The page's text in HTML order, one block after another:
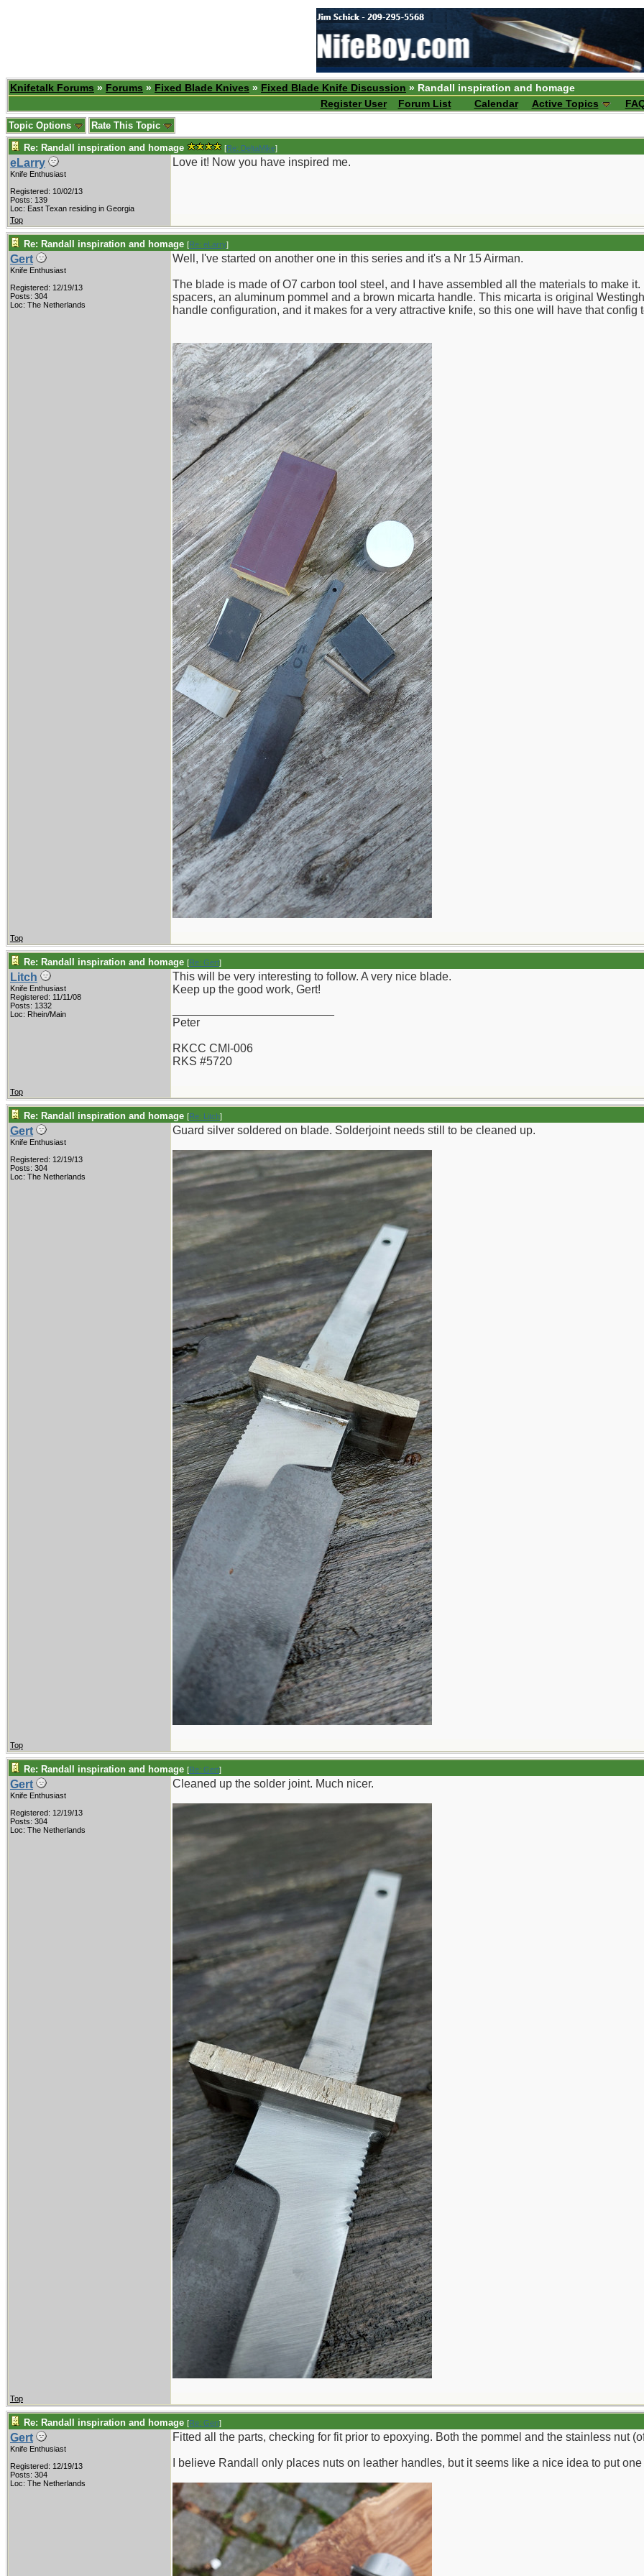
Knifetalk Forums » Forums » Fixed Blade Knives » Fixed Blade Knife Discussion » Randall inspiration and homage
Register User
Forum List Calendar Active Topics
Topic Options Rate This Topic
Re: Randall inspiration and homage [Re: DeltaMike]
eLarry
Knife Enthusiast
Registered: 10/02/13
Posts: 139
Loc: East Texan residing in Georgia
Love it! Now you have inspired me.
Top
Re: Randall inspiration and homage [Re: eLarry]
Gert
Knife Enthusiast
Registered: 12/19/13
Posts: 304
Loc: The Netherlands
Well, I've started on another one in this series and it's a Nr 15 Airman.
The blade is made of O7 carbon tool steel, and I have assembled all the materials to make
spacers, an aluminum pommel and a brown micarta handle. This micarta is original
handle configuration, and it makes for a very attractive knife, so this one will have that
Top
Re: Randall inspiration and homage [Re: Gert]
Litch
Knife Enthusiast
Registered: 11/11/08
Posts: 1332
Loc: Rhein/Main
This will be very interesting to follow. A very nice blade.
Keep up the good work, Gert!
Peter
RKCC CMI-006
RKS #5720
Top
Re: Randall inspiration and homage [Re: Litch]
Gert
Knife Enthusiast
Registered: 12/19/13
Posts: 304
Loc: The Netherlands
Guard silver soldered on blade. Solderjoint needs still to be cleaned up.
Top
Re: Randall inspiration and homage [Re: Gert]
Gert
Knife Enthusiast
Registered: 12/19/13
Posts: 304
Loc: The Netherlands
Cleaned up the solder joint. Much nicer.
Top
Re: Randall inspiration and homage [Re: Gert]
Gert
Knife Enthusiast
Registered: 12/19/13
Posts: 304
Loc: The Netherlands
Fitted all the parts, checking for fit prior to epoxying. Both the pommel and the stainless nut
I believe Randall only places nuts on leather handles, but it seems like a nice idea to put